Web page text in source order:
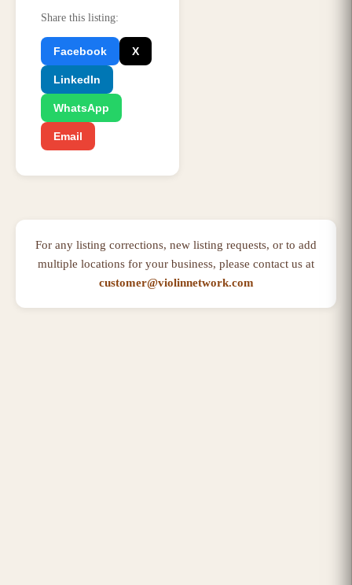
Share this listing:
Facebook X
LinkedIn
WhatsApp
Email
For any listing corrections, new listing requests, or to add
multiple locations for your business, please contact us at
customer@violinnetwork.com